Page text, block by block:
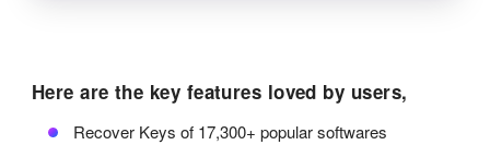
Here are the key features loved by users,
Recover Keys of 17,300+ popular softwares